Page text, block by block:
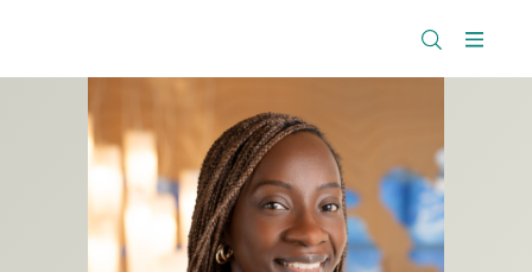
ResearchMenu